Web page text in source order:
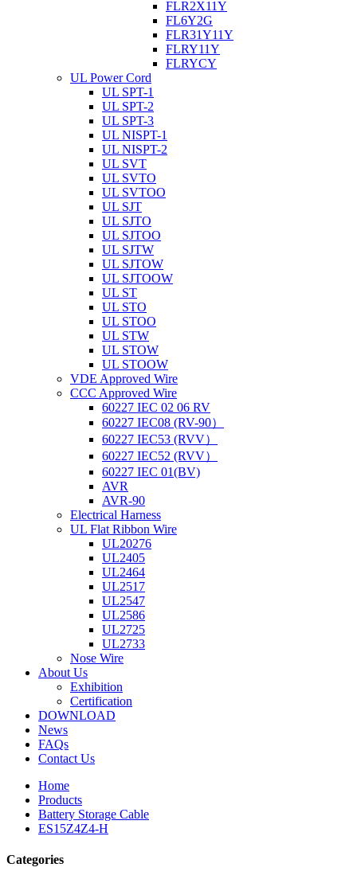
FLR2X11Y
FL6Y2G
FLR31Y11Y
FLRY11Y
FLRYCY
UL Power Cord
UL SPT-1
UL SPT-2
UL SPT-3
UL NISPT-1
UL NISPT-2
UL SVT
UL SVTO
UL SVTOO
UL SJT
UL SJTO
UL SJTOO
UL SJTW
UL SJTOW
UL SJTOOW
UL ST
UL STO
UL STOO
UL STW
UL STOW
UL STOOW
VDE Approved Wire
CCC Approved Wire
60227 IEC 02 06 RV
60227 IEC08 (RV-90）
60227 IEC53 (RVV）
60227 IEC52 (RVV）
60227 IEC 01(BV)
AVR
AVR-90
Electrical Harness
UL Flat Ribbon Wire
UL20276
UL2405
UL2464
UL2517
UL2547
UL2586
UL2725
UL2733
Nose Wire
About Us
Exhibition
Certification
DOWNLOAD
News
FAQs
Contact Us
Home
Products
Battery Storage Cable
ES15Z4Z4-H
Categories